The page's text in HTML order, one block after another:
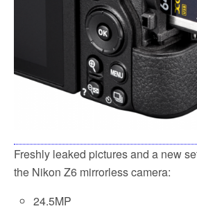
Freshly leaked pictures and a new
the Nikon Z6 mirrorless camera:
24.5MP